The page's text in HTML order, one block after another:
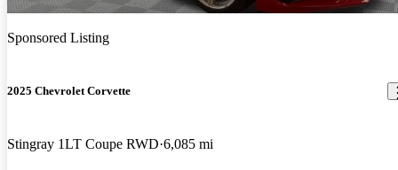
Sponsored Listing
2025 Chevrolet Corvette
Stingray 1LT Coupe RWD 6,085 mi